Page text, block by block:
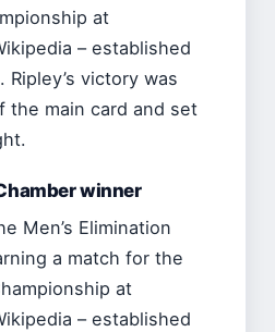
at
– established
victory was
the main card and set
winner
Men’s Elimination
a match for the
at
– established